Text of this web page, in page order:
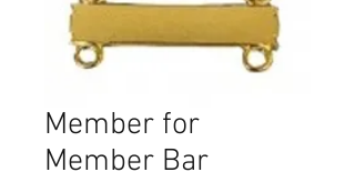
Member for
Member Bar